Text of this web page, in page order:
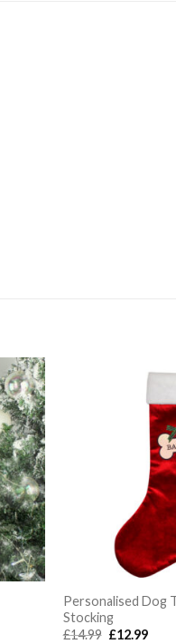
Personalised Dog
Stocking
£14.99 Original
£12.99